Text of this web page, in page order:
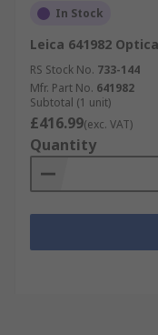
In Stock
Leica 641982
RS Stock No. 733-144
Mfr. Part No. 641982
Subtotal (1 unit)
£416.99(exc. VAT)
Quantity